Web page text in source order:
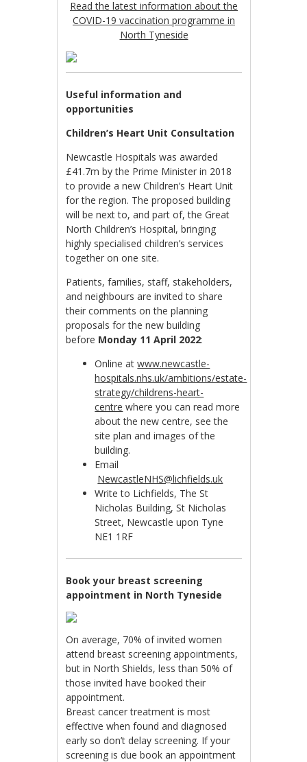
Read the latest information about the
COVID-19 vaccination programme in
North Tyneside
Useful information and
opportunities
Children’s Heart Unit Consultation
Newcastle Hospitals was awarded
£41.7m by the Prime Minister in 2018
to provide a new Children’s Heart Unit
for the region. The proposed building
will be next to, and part of, the Great
North Children’s Hospital, bringing
highly specialised children’s services
together on one site.
Patients, families, staff, stakeholders,
and neighbours are invited to share
their comments on the planning
proposals for the new building
before Monday 11 April 2022:
Online atwww.newcastle-
hospitals.nhs.uk/ambitions/estate-
strategy/childrens-heart-
centre where you can read more
about the new centre, see the
site plan and images of the
building.
Email
NewcastleNHS@lichfields.uk
Write to Lichfields, The St
Nicholas Building, St Nicholas
Street, Newcastle upon Tyne
NE1 1RF
Book your breast screening
appointment in North Tyneside
On average, 70% of invited women
attend breast screening appointments,
but in North Shields, less than 50% of
those invited have booked their
appointment.
Breast cancer treatment is most
effective when found and diagnosed
early so don’t delay screening. If your
screening is due book an appointment